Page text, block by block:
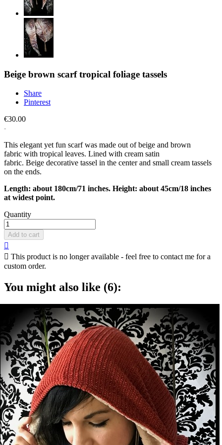
Beige brown scarf tropical foliage tassels
Share
Pinterest
€30.00
This elegant yet fun scarf was made out of beige and brown
fabric with tropical leaves. Lined with cream satin
fabric. Beige decorative tassel in the center and small cream tassels
on the ends.
Length: about 180cm/71 inches. Height: about 45cm/18 inches
at widest point.
Quantity
Add to cart

 This product is no longer available - feel free to contact me for a
custom order.
You might also like (6):